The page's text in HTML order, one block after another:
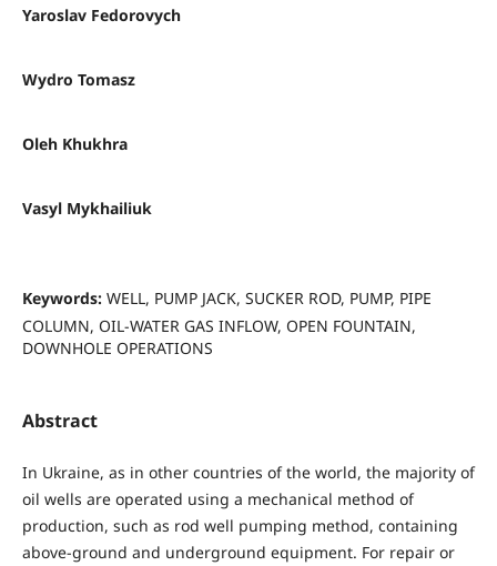
Yaroslav Fedorovych
Wydro Tomasz
Oleh Khukhra
Vasyl Mykhailiuk
Keywords: WELL, PUMP JACK, SUCKER ROD, PUMP, PIPE
COLUMN, OIL-WATER GAS INFLOW, OPEN FOUNTAIN,
DOWNHOLE OPERATIONS
Abstract
In Ukraine, as in other countries of the world, the majority of
oil wells are operated using a mechanical method of
production, such as rod well pumping method, containing
above-ground and underground equipment. For repair or